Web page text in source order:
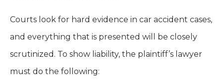
Courts look for hard evidence in car accident cases,
and everything that is presented will be closely
scrutinized. To show liability, the plaintiff’s lawyer
must do the following: